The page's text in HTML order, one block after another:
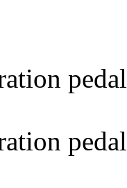
pedal
pedal